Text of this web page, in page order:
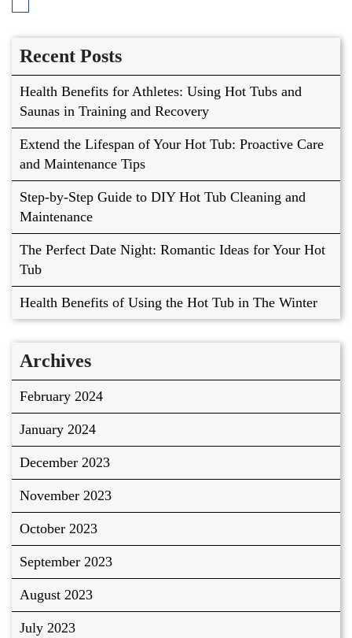
Recent Posts
Health Benefits for Athletes: Using Hot Tubs and
Saunas in Training and Recovery
Extend the Lifespan of Your Hot Tub: Proactive Care
and Maintenance Tips
Step-by-Step Guide to DIY Hot Tub Cleaning and
Maintenance
The Perfect Date Night: Romantic Ideas for Your Hot
Tub
Health Benefits of Using the Hot Tub in The Winter
Archives
February 2024
January 2024
December 2023
November 2023
October 2023
September 2023
August 2023
July 2023